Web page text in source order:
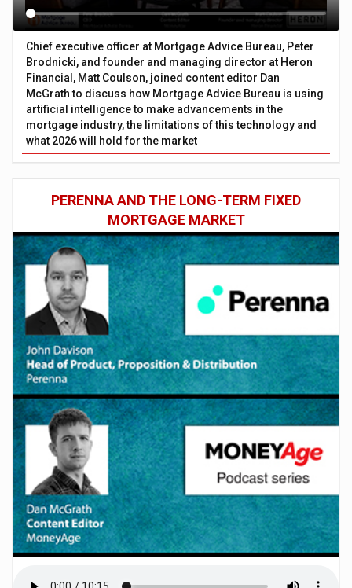
Chief executive officer at Mortgage Advice Bureau, Peter
Brodnicki, and founder and managing director at Heron
Financial, Matt Coulson, joined content editor Dan
McGrath to discuss how Mortgage Advice Bureau is using
artificial intelligence to make advancements in the
mortgage industry, the limitations of this technology and
what 2026 will hold for the market
PERENNA AND THE LONG-TERM FIXED
MORTGAGE MARKET